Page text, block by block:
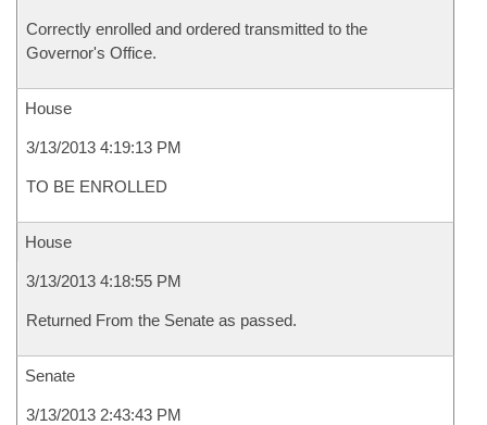
Correctly enrolled and ordered transmitted to the
Governor's Office.
House
3/13/2013 4:19:13 PM
TO BE ENROLLED
House
3/13/2013 4:18:55 PM
Returned From the Senate as passed.
Senate
3/13/2013 2:43:43 PM